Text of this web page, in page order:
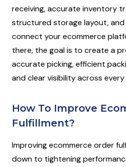
receiving, accurate inventory
structured storage layout,
connect your ecommerce
there, the goal is to create a
accurate picking, efficient
and clear visibility across
How To Improve
Fulfillment?
Improving ecommerce order
down to tightening